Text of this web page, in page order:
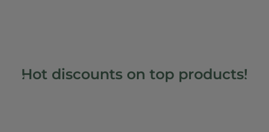
Hot discounts on top products!